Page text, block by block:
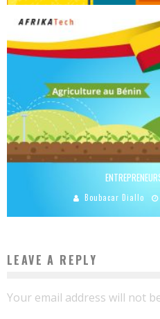
Boubacar Diallo
LEAVE A REPLY
Your email address will not